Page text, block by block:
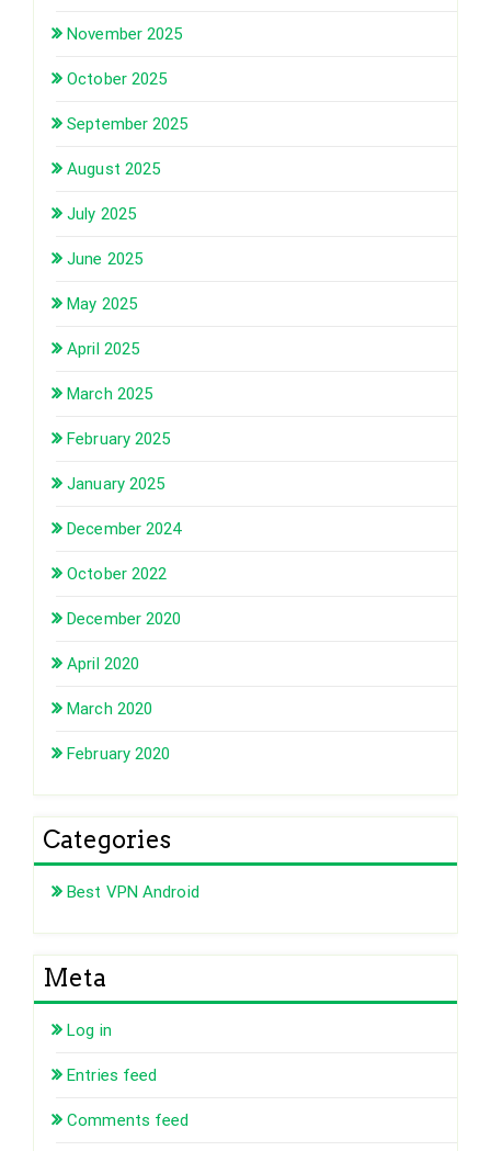
November 2025
October 2025
September 2025
August 2025
July 2025
June 2025
May 2025
April 2025
March 2025
February 2025
January 2025
December 2024
October 2022
December 2020
April 2020
March 2020
February 2020
Categories
Best VPN Android
Meta
Log in
Entries feed
Comments feed